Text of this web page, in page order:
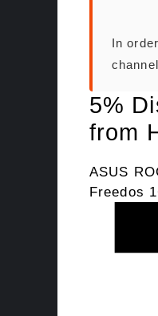
In
5%
from
ASUS
Freedos